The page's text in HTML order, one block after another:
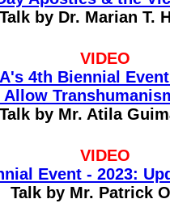
Talk by Dr. Marian T.
VIDEO
4th Biennial
Talk by Mr. Atila
VIDEO
Event - 2023:
Talk by Mr. Patrick